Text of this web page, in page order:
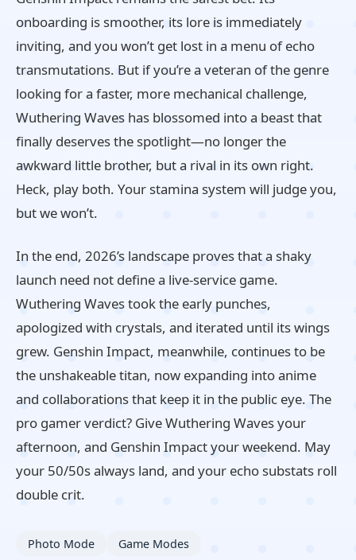
onboarding is smoother, its lore is immediately
inviting, and you won’t get lost in a menu of echo
transmutations. But if you’re a veteran of the genre
looking for a faster, more mechanical challenge,
Wuthering Waves has blossomed into a beast that
finally deserves the spotlight—no longer the
awkward little brother, but a rival in its own right.
Heck, play both. Your stamina system will judge you,
but we won’t.
In the end, 2026’s landscape proves that a shaky
launch need not define a live‑service game.
Wuthering Waves took the early punches,
apologized with crystals, and iterated until its wings
grew. Genshin Impact, meanwhile, continues to be
the unshakeable titan, now expanding into anime
and collaborations that keep it in the public eye. The
pro gamer verdict? Give Wuthering Waves your
afternoon, and Genshin Impact your weekend. May
your 50/50s always land, and your echo substats roll
double crit.
Photo Mode Game Modes